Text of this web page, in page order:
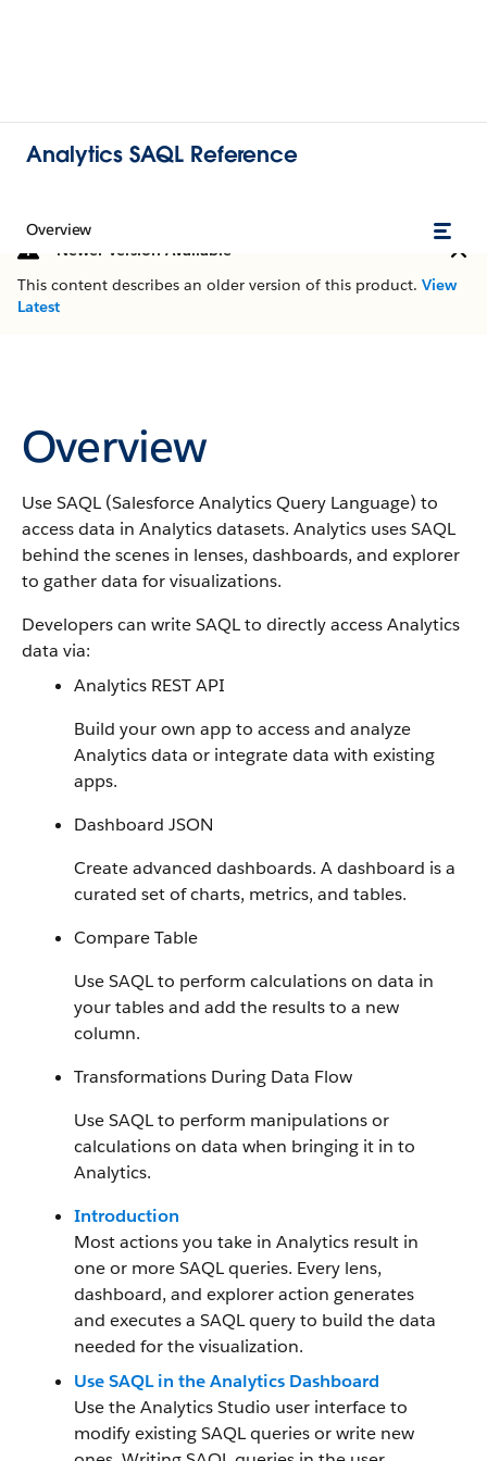
Analytics SAQL Reference
Overview
Newer Version Available
This content describes an older version of this product. View
Latest
Overview
Use SAQL (Salesforce Analytics Query Language) to
access data in Analytics datasets. Analytics uses SAQL
behind the scenes in lenses, dashboards, and explorer
to gather data for visualizations.
Developers can write SAQL to directly access Analytics
data via:
Analytics REST API
Build your own app to access and analyze
Analytics data or integrate data with existing
apps.
Dashboard JSON
Create advanced dashboards. A dashboard is a
curated set of charts, metrics, and tables.
Compare Table
Use SAQL to perform calculations on data in
your tables and add the results to a new
column.
Transformations During Data Flow
Use SAQL to perform manipulations or
calculations on data when bringing it in to
Analytics.
Introduction
Most actions you take in Analytics result in
one or more SAQL queries. Every lens,
dashboard, and explorer action generates
and executes a SAQL query to build the data
needed for the visualization.
Use SAQL in the Analytics Dashboard
Use the Analytics Studio user interface to
modify existing SAQL queries or write new